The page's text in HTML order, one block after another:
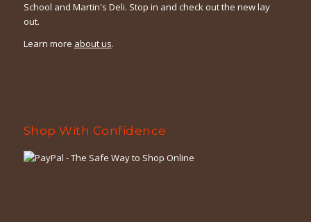
School and Martin's Deli. Stop in and check out the new lay
out.
Learn more about us.
Shop With Confidence